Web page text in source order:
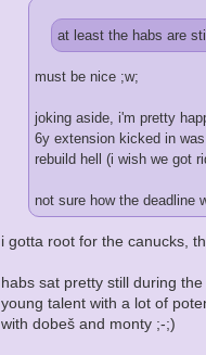
at least the habs are
must be nice ;w;
joking aside, i'm pretty
6y extension kicked in
rebuild hell (i wish we got
not sure how the deadline
i gotta root for the canucks,
habs sat pretty still during
young talent with a lot of
with dobeš and monty ;-;)